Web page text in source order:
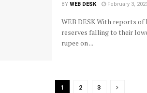
BY WEB DESK February 3,
WEB DESK With reports of
reserves falling to their
rupee on ...
1 2 3